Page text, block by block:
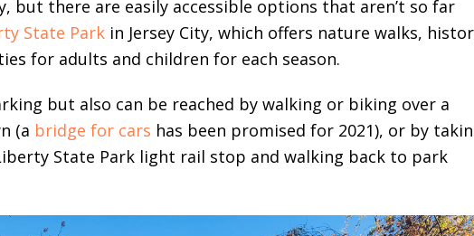
but there are easily accessible options that aren’t so far
State Park in Jersey City, which offers nature walks,
for adults and children for each season.
but also can be reached by walking or biking over a
(a bridge for cars has been promised for 2021), or by
State Park light rail stop and walking back to park